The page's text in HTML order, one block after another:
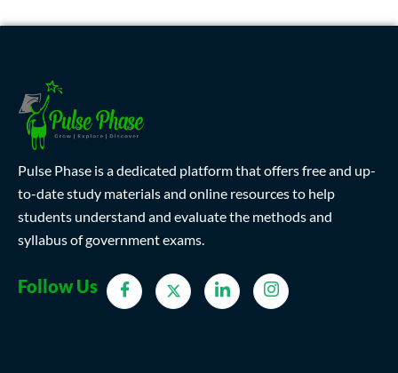
Pulse Phase is a dedicated platform that offers free and up-
to-date study materials and online resources to help
students understand and evaluate the methods and
syllabus of government exams.
Follow Us